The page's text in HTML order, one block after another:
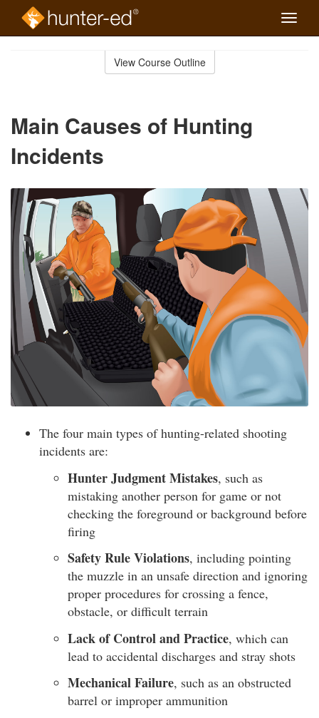
Toggle
View Course Outline
Main Causes of Hunting
Incidents
The four main types of hunting-related shooting
incidents are:
Hunter Judgment Mistakes, such as
mistaking another person for game or not
checking the foreground or background before
firing
Safety Rule Violations, including pointing
the muzzle in an unsafe direction and ignoring
proper procedures for crossing a fence,
obstacle, or difficult terrain
Lack of Control and Practice, which can
lead to accidental discharges and stray shots
Mechanical Failure, such as an obstructed
barrel or improper ammunition